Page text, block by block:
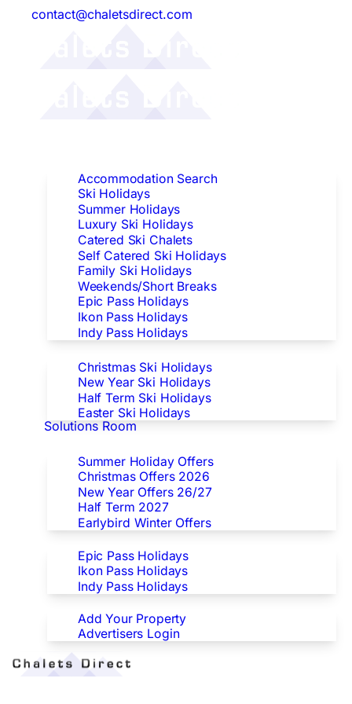
contact@chaletsdirect.com
Accommodation Search
Ski Holidays
Summer Holidays
Luxury Ski Holidays
Catered Ski Chalets
Self Catered Ski Holidays
Family Ski Holidays
Weekends/Short Breaks
Epic Pass Holidays
Ikon Pass Holidays
Indy Pass Holidays
Christmas Ski Holidays
New Year Ski Holidays
Half Term Ski Holidays
Easter Ski Holidays
Solutions Room
Summer Holiday Offers
Christmas Offers 2026
New Year Offers 26/27
Half Term 2027
Earlybird Winter Offers
Epic Pass Holidays
Ikon Pass Holidays
Indy Pass Holidays
Advertisers
Add Your Property
Advertisers Login